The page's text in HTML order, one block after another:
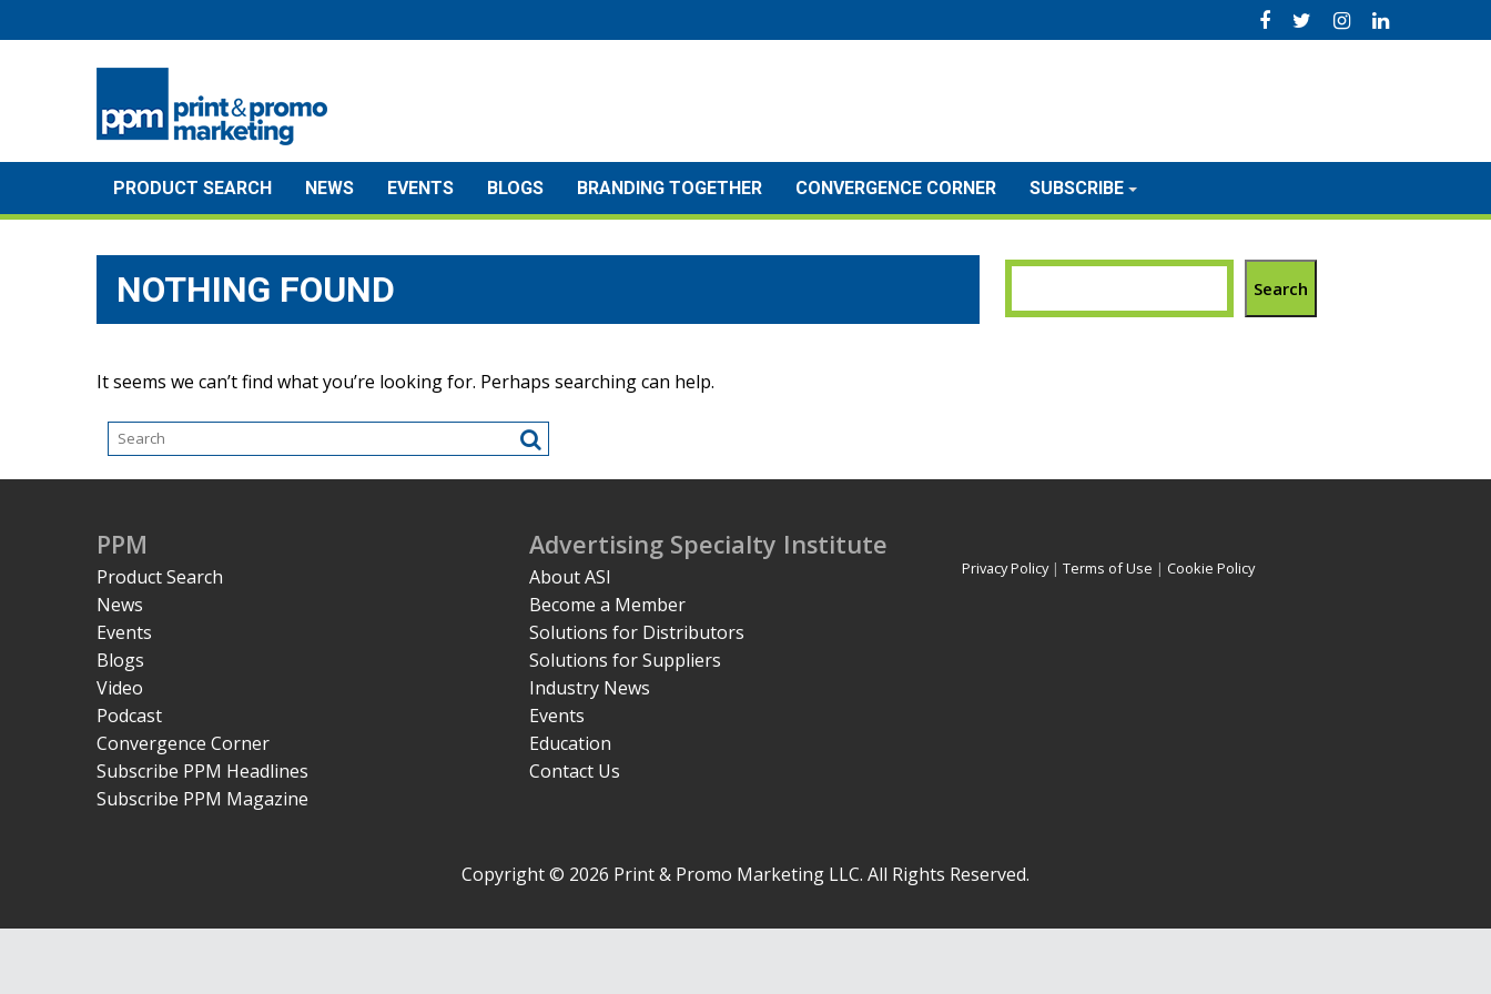
to
PRODUCT SEARCH NEWS EVENTS BLOGS BRANDING TOGETHER CONVERGENCE CORNER SUBSCRIBE
NOTHING FOUND
It seems we can’t find what you’re looking for. Perhaps searching can help.
Search
PPM
Product Search
News
Events
Blogs
Video
Podcast
Convergence Corner
Subscribe PPM Headlines
Subscribe PPM Magazine
Advertising Specialty Institute
About ASI
Become a Member
Solutions for Distributors
Solutions for Suppliers
Industry News
Events
Education
Contact Us
Privacy Policy| Terms of Use | Cookie Policy
Copyright © 2026 Print & Promo Marketing LLC. All Rights Reserved.